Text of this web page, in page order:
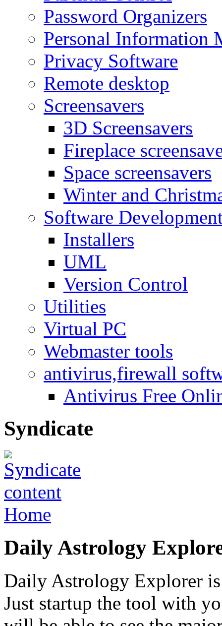
Password Organizers
Personal Information
Privacy Software
Remote desktop
Screensavers
3D Screensavers
Fireplace
Space screensavers
Winter and
Software
Installers
UML
Version Control
Utilities
Virtual PC
Webmaster tools
antivirus,firewall
Antivirus Free
Syndicate
Home
Daily Astrology
Daily Astrology Explorer
Just startup the tool with